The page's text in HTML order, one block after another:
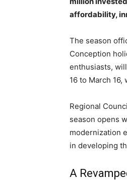
affordability,
The season
Conception
enthusiasts,
16 to March
Regional
season opens
modernization
in developing
A